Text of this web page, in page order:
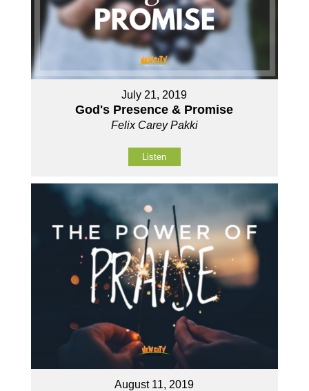
July 21, 2019
God's Presence & Promise
Felix Carey Pakki
Listen
August 11, 2019